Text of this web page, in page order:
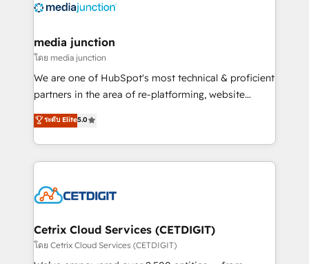
offer unparalleled insights. Operating in five
Mexico, USA, and Portugal—we've executed over a
hundred successful operations. Our approach,
rooted in RevOps principles, integrates analysis,
training, planning, and qualification. Leveraging
inbound marketing tactics, we focus on
understanding, nurturing, and converting leads.
competitive market.
media junction
โดย media junction
We are one of HubSpot's most technical & proficient
partners in the area of re-platforming, website
design & development. We specialize in multi-hub
implementations for mid-market & enterprise
companies. We are woman-owned, powered by
coffee, and we ❤️ dogs. We produce award-winning
Impact Award 🏆2022 Technical Expertise Impact
Award 🏆2020 Elite Solutions Partner 🏆2019
Integrations HubSpot Impact Award 🏆2019
Marketing Enablement HubSpot Impact Award 🏆
ระดับ Elite5.0
Cetrix Cloud Services (CETDIGIT)
โดย Cetrix Cloud Services (CETDIGIT)